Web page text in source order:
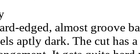
edged, almost groove
aptly dark. The cut has